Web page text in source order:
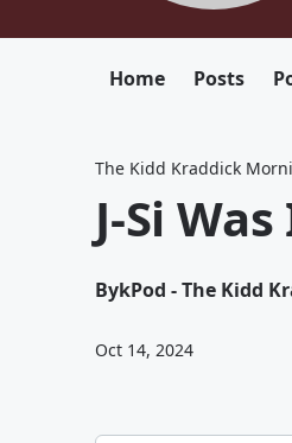
Home Posts
The Kidd Kraddick
J-Si
BykPod - The Kidd
Oct 14, 2024